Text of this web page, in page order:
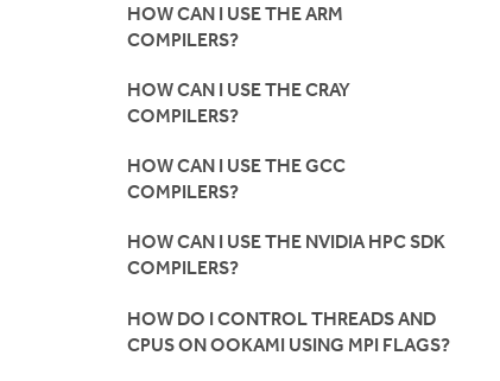
HOW CAN I USE THE ARM
COMPILERS?
HOW CAN I USE THE CRAY
COMPILERS?
HOW CAN I USE THE GCC
COMPILERS?
HOW CAN I USE THE NVIDIA HPC SDK
COMPILERS?
HOW DO I CONTROL THREADS AND
CPUS ON OOKAMI USING MPI FLAGS?